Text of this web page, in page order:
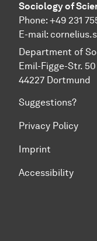
Sociology of
Phone: +49 231
E-mail:
Department of
Emil-Figge-Str. 50
44227 Dortmund
Suggestions?
Privacy Policy
Imprint
Accessibility